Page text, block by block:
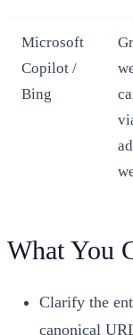
Microsoft
Copilot /
Bing
What You
Clarify the
canonical